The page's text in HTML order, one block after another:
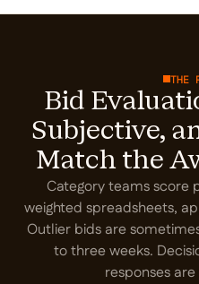
THE
Bid
Subjective,
Match the
Category teams score
weighted spreadsheets,
Outlier bids are
to three weeks.
responses